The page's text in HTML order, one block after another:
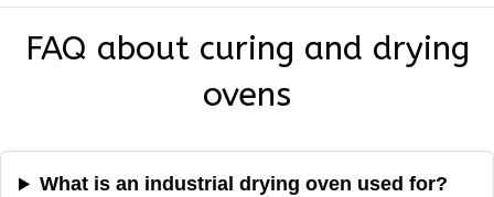
FAQ about curing and drying
ovens
What is an industrial drying oven used for?